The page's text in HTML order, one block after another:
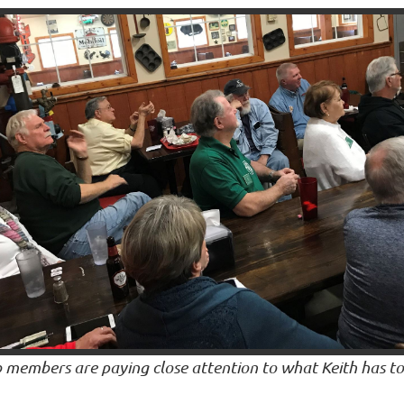
members are paying close attention to what Keith has